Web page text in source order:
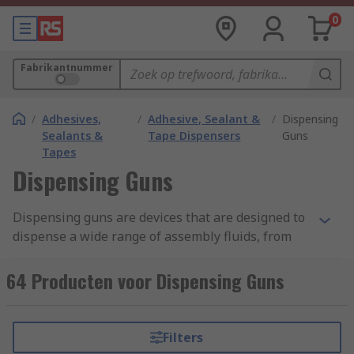
0
Fabrikantnummer
/ Adhesives,
Sealants &
Tapes
/ Adhesive, Sealant &
Tape Dispensers
/ Dispensing
Guns
Dispensing Guns
Dispensing guns are devices that are designed to
dispense a wide range of assembly fluids, from
and gel. Within our range, we have dispensing
guns suitable for fluids in cartridges, dual
64 Producten voor Dispensing Guns
Filters